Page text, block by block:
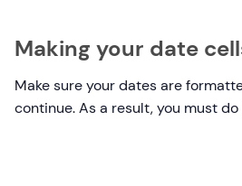
Making your date
Make sure your dates are
continue. As a result, you must